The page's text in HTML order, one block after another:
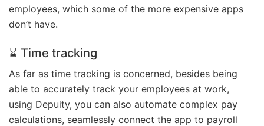
employees, which some of the more expensive apps
don’t have.
⌛ Time tracking
As far as time tracking is concerned, besides being
able to accurately track your employees at work,
using Depuity, you can also automate complex pay
calculations, seamlessly connect the app to payroll